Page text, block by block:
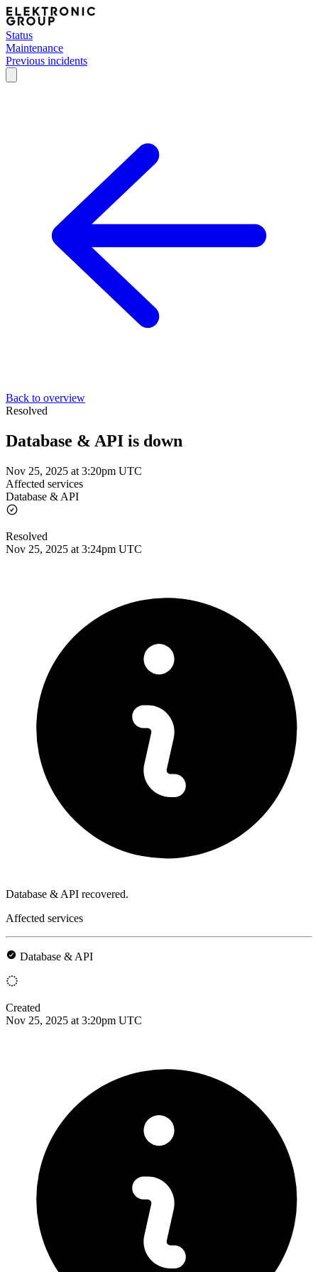
Status
Maintenance
Previous incidents
Back to overview
Resolved
Database & API is down
Nov 25, 2025 at 3:20pm UTC
Affected services
Database & API
Resolved
Nov 25, 2025 at 3:24pm UTC
Database & API recovered.
Affected services
Database & API
Created
Nov 25, 2025 at 3:20pm UTC